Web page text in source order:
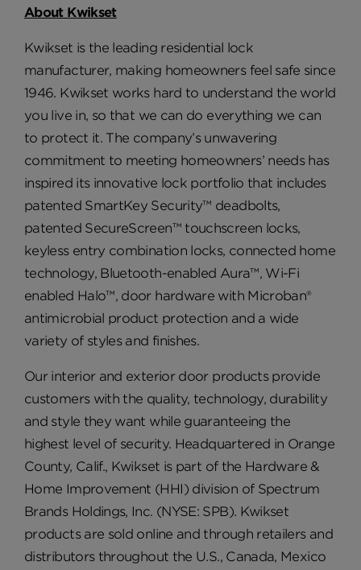
About Kwikset
Kwikset is the leading residential lock
manufacturer, making homeowners feel safe since
1946. Kwikset works hard to understand the world
you live in, so that we can do everything we can
to protect it. The company’s unwavering
commitment to meeting homeowners’ needs has
inspired its innovative lock portfolio that includes
patented SmartKey Security™ deadbolts,
patented SecureScreen™ touchscreen locks,
keyless entry combination locks, connected home
technology, Bluetooth-enabled Aura™, Wi-Fi
enabled Halo™, door hardware with Microban®
antimicrobial product protection and a wide
variety of styles and finishes.
Our interior and exterior door products provide
customers with the quality, technology, durability
and style they want while guaranteeing the
highest level of security. Headquartered in Orange
County, Calif., Kwikset is part of the Hardware &
Home Improvement (HHI) division of Spectrum
Brands Holdings, Inc. (NYSE: SPB). Kwikset
products are sold online and through retailers and
distributors throughout the U.S., Canada, Mexico